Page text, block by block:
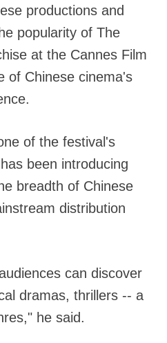
productions and
popularity of The
at the Cannes Film
of Chinese cinema's
of the festival's
been introducing
breadth of Chinese
distribution
can discover
dramas, thrillers -- a
he said.